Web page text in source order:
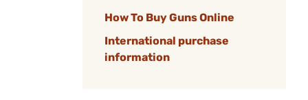
How To Buy Guns Online
International purchase
information